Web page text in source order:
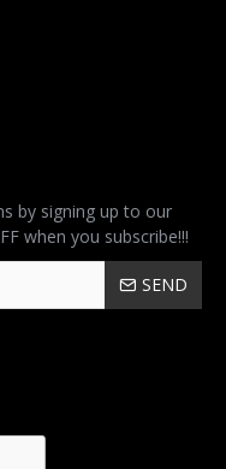
by signing up to our
when you subscribe!!!
SEND